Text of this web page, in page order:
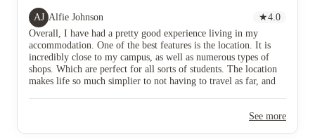
further away from the city centre. The rooms
themselves are of decent size and come furnished so
there are no worries about buying basic items.
However, I like that you can purchase bundles of basic
items needed for people living on their own for the
first time.
AJ Alfie Johnson ★4.0
Overall, I have had a pretty good experience living in my
accommodation. One of the best features is the location. It is
incredibly close to my campus, as well as numerous types of
shops. Which are perfect for all sorts of students. The location
makes life so much simplier to not having to travel as far, and
decent size and come furnished so there are no worries about
See more